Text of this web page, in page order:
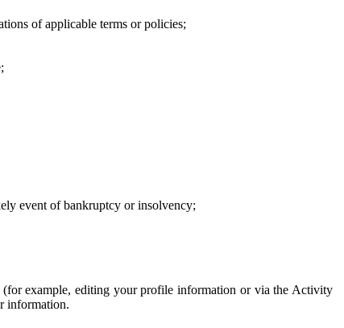
of applicable terms or policies;
event of bankruptcy or insolvency;
(for example, editing your profile information or via the Activity
information.